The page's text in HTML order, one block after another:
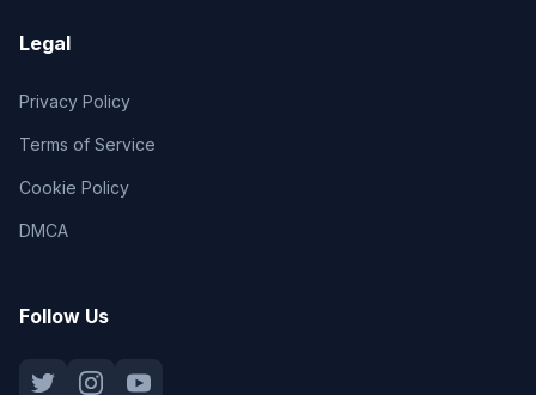
Legal
Privacy Policy
Terms of Service
Cookie Policy
DMCA
Follow Us